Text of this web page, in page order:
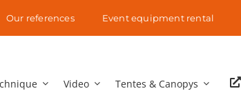
Our references Event equipment rental
Video Tentes & Canopys